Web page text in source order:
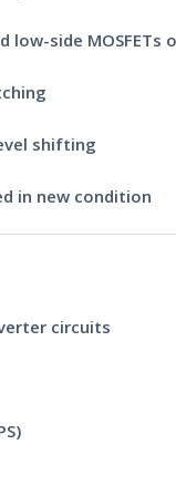
side MOSFETs
shifting
in new condition
circuits